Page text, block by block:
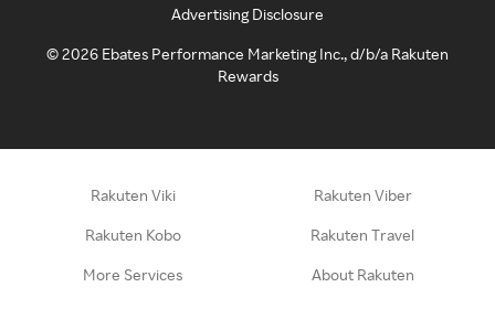
Advertising Disclosure
©2026 Ebates Performance Marketing Inc., d/b/a Rakuten
Rewards
Rakuten Viki Rakuten Viber
Rakuten Kobo Rakuten Travel
More Services About Rakuten